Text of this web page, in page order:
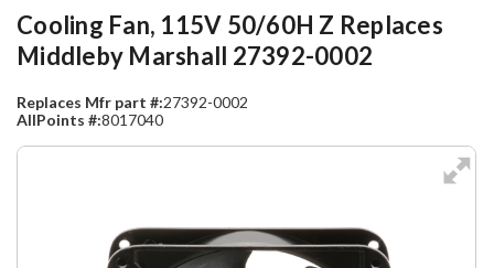
Cooling Fan, 115V 50/60H Z Replaces
Middleby Marshall 27392-0002
Replaces Mfr part #:27392-0002
AllPoints #:8017040